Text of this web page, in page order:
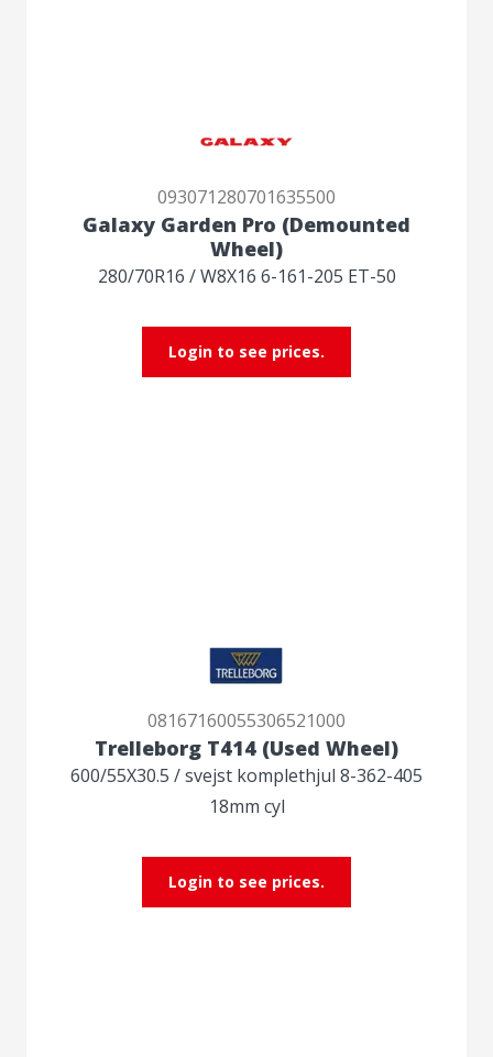
093071280701635500
Galaxy Garden Pro (Demounted
Wheel)
280/70R16 / W8X16 6-161-205 ET-50
Login to see prices.
08167160055306521000
Trelleborg T414 (Used Wheel)
600/55X30.5 / svejst komplethjul 8-362-405
18mm cyl
Login to see prices.